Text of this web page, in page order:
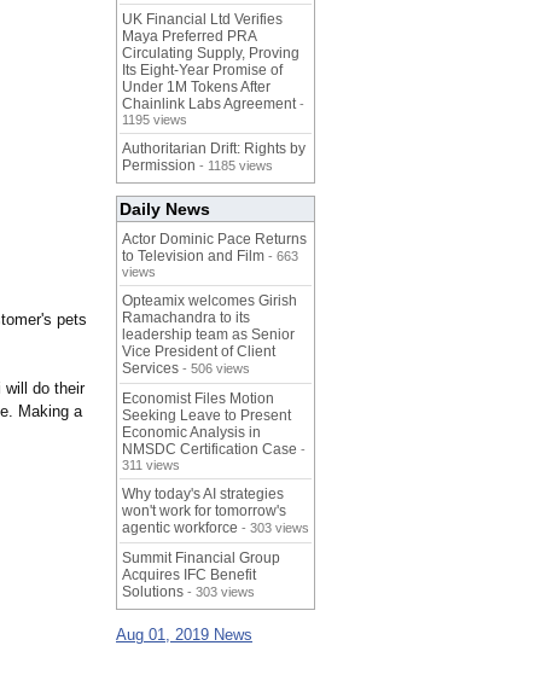
pets
will do their
Making a
UK Financial Ltd Verifies
Maya Preferred PRA
Circulating Supply, Proving
Its Eight-Year Promise of
Under 1M Tokens After
Chainlink Labs Agreement -
1195 views
Authoritarian Drift: Rights by
Permission - 1185 views
Daily News
Actor Dominic Pace Returns
to Television and Film - 663
views
Opteamix welcomes Girish
Ramachandra to its
leadership team as Senior
Vice President of Client
Services - 506 views
Economist Files Motion
Seeking Leave to Present
Economic Analysis in
NMSDC Certification Case -
311 views
Why today's AI strategies
won't work for tomorrow's
agentic workforce - 303 views
Summit Financial Group
Acquires IFC Benefit
Solutions - 303 views
Aug 01, 2019 News